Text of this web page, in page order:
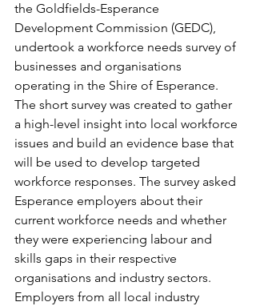
the Goldfields-Esperance
Development Commission (GEDC),
undertook a workforce needs survey of
businesses and organisations
operating in the Shire of Esperance.
The short survey was created to gather
a high-level insight into local workforce
issues and build an evidence base that
will be used to develop targeted
workforce responses. The survey asked
Esperance employers about their
current workforce needs and whether
they were experiencing labour and
skills gaps in their respective
organisations and industry sectors.
Employers from all local industry